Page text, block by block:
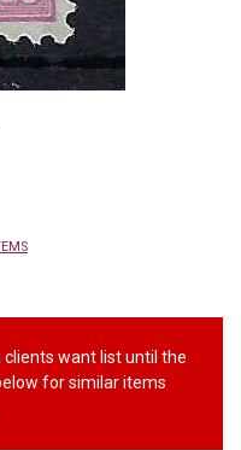
want list until the
for similar items